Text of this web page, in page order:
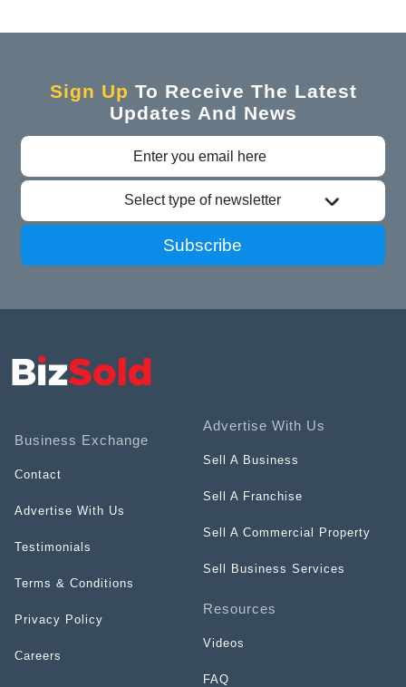
Sign Up To Receive The Latest
Updates And News
Select type of newsletter
Subscribe
Business Exchange
Contact
Advertise With Us
Testimonials
Terms & Conditions
Privacy Policy
Careers
Advertise With Us
Sell A Business
Sell A Franchise
Sell A Commercial Property
Sell Business Services
Resources
Videos
FAQ